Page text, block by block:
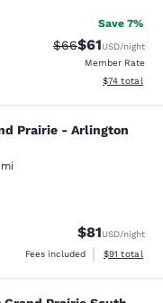
Save 7%
Strikethrough
$66Discounted
$61USD/night
Member Rate
View
$74 total
Prairie -
Prairie - Arlington
mi
1060 reviews
$81USD/night
Fees included
View
$91 total